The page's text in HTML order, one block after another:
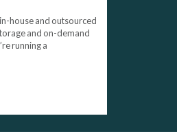
house and outsourced
and on-demand
running a